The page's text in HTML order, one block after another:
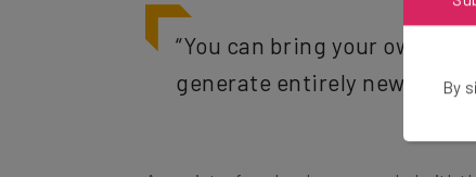
“You can bring your own
generate entirely new
By